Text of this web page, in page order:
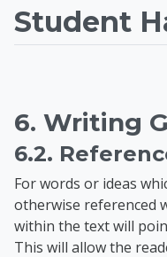
Life
Student
6. Writing
6.2.
For words or ideas
otherwise referenced
within the text will
This will allow the